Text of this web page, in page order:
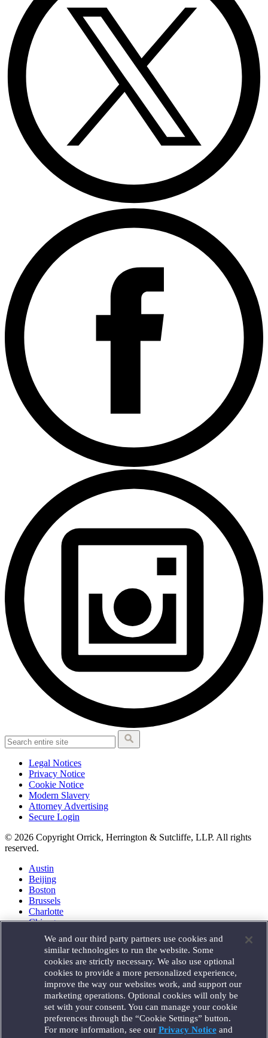
Legal Notices
Privacy Notice
Cookie Notice
Modern Slavery
Attorney Advertising
Secure Login
© 2026 Copyright Orrick, Herrington & Sutcliffe, LLP. All rights
reserved.
Austin
Beijing
Boston
Brussels
Charlotte
Chicago
Houston
London
Los Angeles
Miami
Milan
Munich
New York
Orange County
Paris
We and our third party partners use cookies and
similar technologies to run the website. Some
cookies are strictly necessary. We also use optional
cookies to provide a more personalized experience,
improve the way our websites work, and support our
marketing operations. Optional cookies will only be
set with your consent. You can manage your cookie
preferences through the “Cookie Settings” button.
For more information, see our Privacy Noticeand